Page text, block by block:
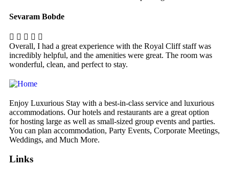
Sevaram Bobde
Overall, I had a great experience with the Royal Cliff staff was
incredibly helpful, and the amenities were great. The room was
wonderful, clean, and perfect to stay.
Enjoy Luxurious Stay with a best-in-class service and luxurious
accommodations. Our hotels and restaurants are a great option
for hosting large as well as small-sized group events and parties.
You can plan accommodation, Party Events, Corporate Meetings,
Weddings, and Much More.
Links